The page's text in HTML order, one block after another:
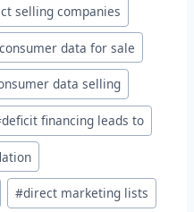
selling companies
consumer data for sale
data selling
deficit financing leads to
#direct marketing lists